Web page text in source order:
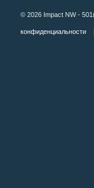
© 2026 Impact NW -
конфиденциальности|